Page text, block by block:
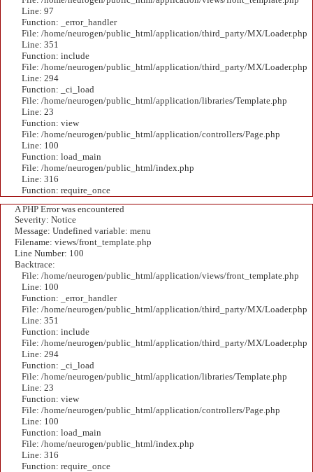
Line: 97
Function: _error_handler
File: /home/neurogen/public_html/application/third_party/MX/Loader.php
Line: 351
Function: include
File: /home/neurogen/public_html/application/third_party/MX/Loader.php
Line: 294
Function: _ci_load
File: /home/neurogen/public_html/application/libraries/Template.php
Line: 23
Function: view
File: /home/neurogen/public_html/application/controllers/Page.php
Line: 100
Function: load_main
File: /home/neurogen/public_html/index.php
Line: 316
Function: require_once
A PHP Error was encountered
Severity: Notice
Message: Undefined variable: menu
Filename: views/front_template.php
Line Number: 100
Backtrace:
File: /home/neurogen/public_html/application/views/front_template.php
Line: 100
Function: _error_handler
File: /home/neurogen/public_html/application/third_party/MX/Loader.php
Line: 351
Function: include
File: /home/neurogen/public_html/application/third_party/MX/Loader.php
Line: 294
Function: _ci_load
File: /home/neurogen/public_html/application/libraries/Template.php
Line: 23
Function: view
File: /home/neurogen/public_html/application/controllers/Page.php
Line: 100
Function: load_main
File: /home/neurogen/public_html/index.php
Line: 316
Function: require_once